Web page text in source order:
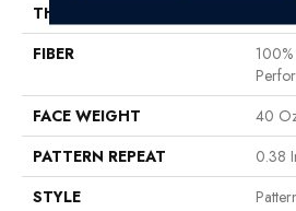
THICKNESS
FIBER
FACE WEIGHT
40
PATTERN REPEAT
0.38
STYLE